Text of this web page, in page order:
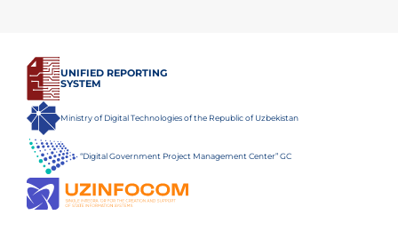
UNIFIED REPORTING
SYSTEM
Ministry of Digital Technologies of the Republic of Uzbekistan
“Digital Government Project Management Center” GC